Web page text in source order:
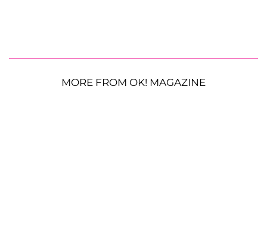
MORE FROM OK! MAGAZINE